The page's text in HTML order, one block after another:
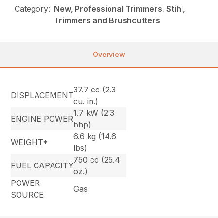
Category: New, Professional Trimmers, Stihl,
Trimmers and Brushcutters
Overview
DISPLACEMENT
37.7 cc (2.3
cu. in.)
ENGINE POWER
1.7 kW (2.3
bhp)
WEIGHT*
6.6 kg (14.6
lbs)
FUEL CAPACITY
750 cc (25.4
oz.)
POWER
SOURCE
Gas